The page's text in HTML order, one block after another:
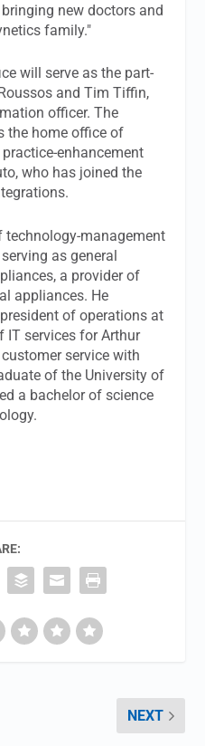
new doctors and
family."
will serve as the part-
and Tim Tiffin,
officer. The
the home office of
enhancement
who has joined the
technology-management
as general
a provider of
appliances. He
of operations at
IT services for Arthur
service with
of the University of
a bachelor of science
NEXT